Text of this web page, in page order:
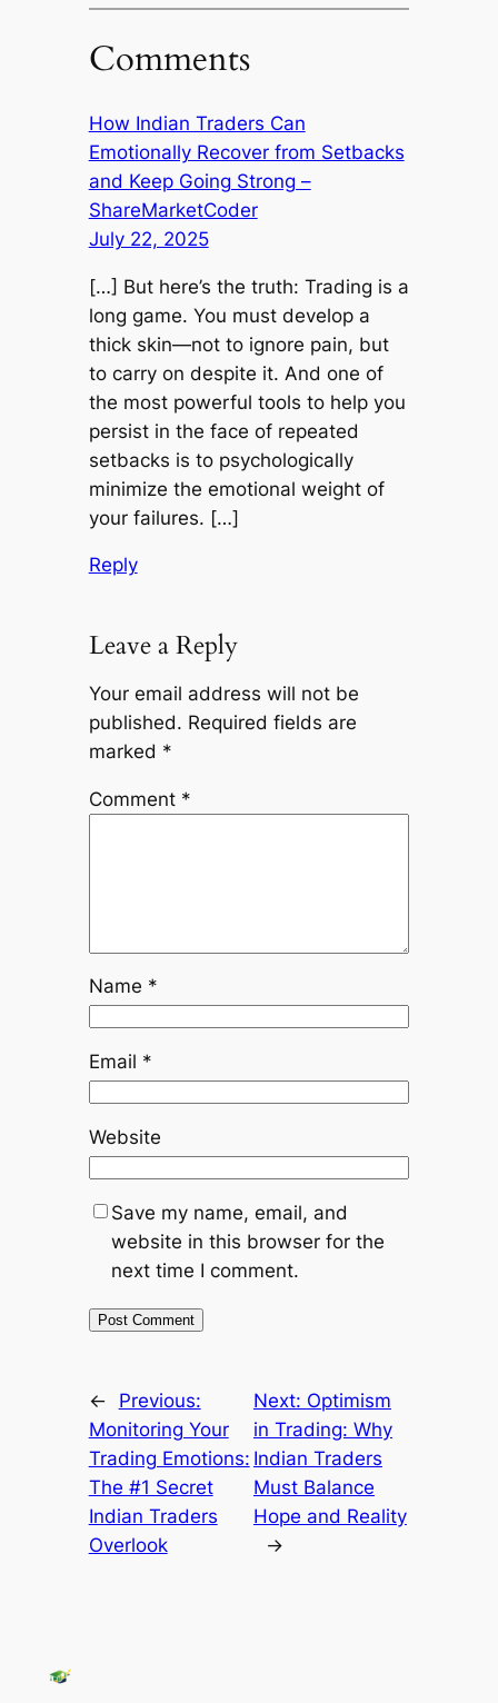
Comments
How Indian Traders Can
Emotionally Recover from Setbacks
and Keep Going Strong –
ShareMarketCoder
July 22, 2025
[…] But here’s the truth: Trading is a
long game. You must develop a
thick skin—not to ignore pain, but
to carry on despite it. And one of
the most powerful tools to help you
persist in the face of repeated
setbacks is to psychologically
minimize the emotional weight of
your failures. […]
Reply
Leave a Reply
Your email address will not be
published. Required fields are
marked *
Comment *
Name *
Email *
Website
Save my name, email, and
website in this browser for the
next time I comment.
←
Previous:
Monitoring Your
Trading Emotions:
The #1 Secret
Indian Traders
Overlook
Next: Optimism
in Trading: Why
Indian Traders
Must Balance
Hope and Reality
→